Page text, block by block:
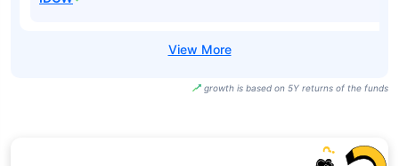
growth is based on 5Y returns of the funds